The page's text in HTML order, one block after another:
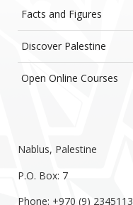
Facts and Figures
Discover Palestine
Open Online Courses
Nablus, Palestine
P.O. Box: 7
Phone: +970 (9) 2345113